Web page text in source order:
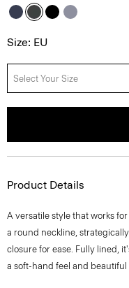
Size: EU
Select Your Size
Product Details
A versatile style that works
a round neckline,
closure for ease. Fully lined,
a soft-hand feel and beautiful